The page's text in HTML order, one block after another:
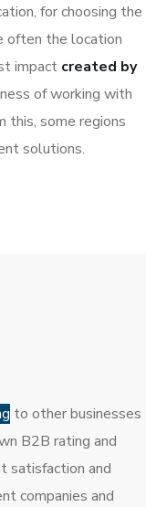
for choosing the
often the location
impact created by
of working with
this, some regions
solutions.
to other businesses
B2B rating and
satisfaction and
companies and